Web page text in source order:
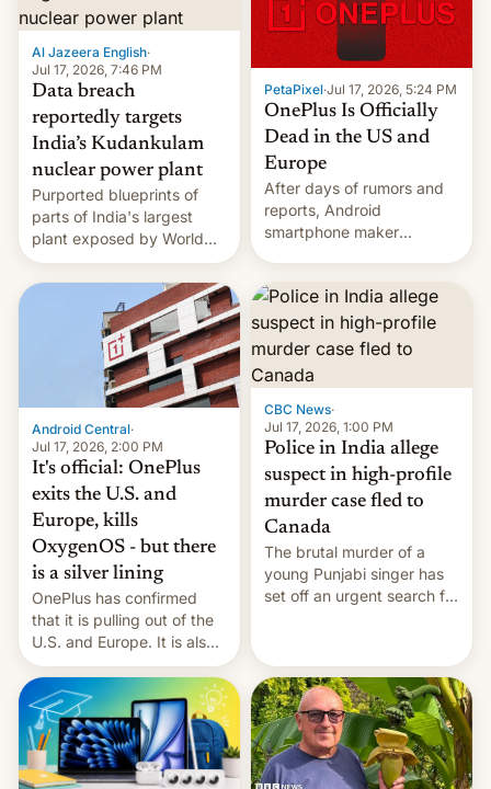
slowdown in the Hollywood
pipeline and all the other
factors that have
hampered box office in
other international t…
Al Jazeera English·
Jul 17, 2026, 7:46 PM
Data breach
reportedly targets
India’s Kudankulam
nuclear power plant
Purported blueprints of
parts of India's largest
plant exposed by World
Leaks ransomeware group,
Reuters reports.
PetaPixel·Jul 17, 2026, 5:24 PM
OnePlus Is Officially
Dead in the US and
Europe
After days of rumors and
reports, Android
smartphone maker
fact, leaving North
America and Europe and
will no longer release new
[Read More]
Android Central·
Jul 17, 2026, 2:00 PM
It's official: OnePlus
exits the U.S. and
Europe, kills
OxygenOS - but there
is a silver lining
OnePlus has confirmed
that it is pulling out of the
U.S. and Europe. It is also
closing OxygenOS, and
existing phones will get
ColorOS.
CBC News·
Jul 17, 2026, 1:00 PM
Police in India allege
suspect in high-profile
murder case fled to
Canada
The brutal murder of a
young Punjabi singer has
set off an urgent search for
suspect has fled to
Canada.